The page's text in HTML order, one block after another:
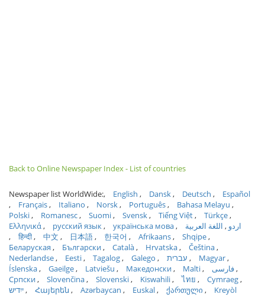
Back to Online Newspaper Index - List of countries
Newspaper list WorldWide: English Dansk Deutsch
Español
Français
Italiano Norsk Português
Bahasa Melayu
Polski
Romanesc Suomi Svensk Tiếng Việt
Türkçe
Ελληνικά
русский язык українська мова اردو
اللغة العربية
हिन्दी
中文 日本語 한국어 Afrikaans
Shqipe
Беларуская
Български Català Hrvatska
Čeština
Nederlandse
Eesti Tagalog Galego עברית
Magyar
Íslenska
Gaeilge Latviešu Македонски Malti
فارسی
Српски
Slovenčina Slovenski Kiswahili ไทย
Cymraeg
ייִדיש
Հայերեն Azərbaycan Euskal ქართული
Kreyòl